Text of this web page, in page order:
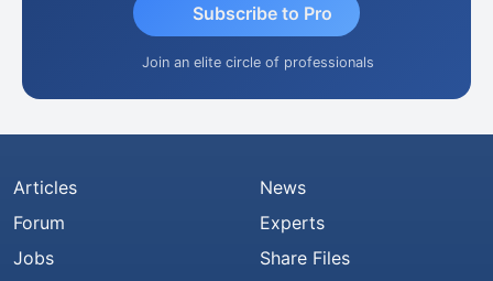
Subscribe to Pro
Join an elite circle of professionals
Articles
Forum
Jobs
News
Experts
Share Files